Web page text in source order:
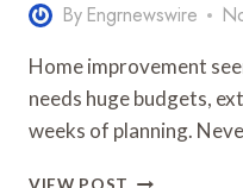
By Engrnewswire
Home improvement
needs huge budgets,
weeks of planning.
THE